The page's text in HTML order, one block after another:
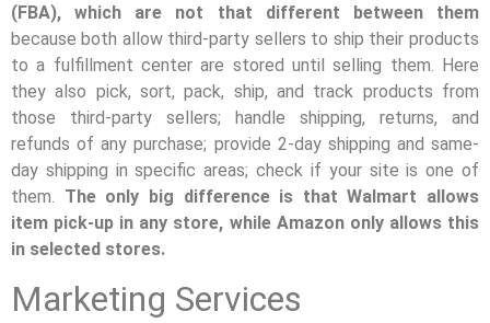
(FBA), which are not that different between them
because both allow third-party sellers to ship their products
to a fulfillment center are stored until selling them. Here
they also pick, sort, pack, ship, and track products from
those third-party sellers; handle shipping, returns, and
refunds of any purchase; provide 2-day shipping and same-
day shipping in specific areas; check if your site is one of
them. The only big difference is that Walmart allows
item pick-up in any store, while Amazon only allows this
in selected stores.
Marketing Services